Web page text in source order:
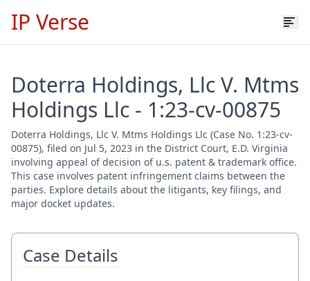
IP Verse
Doterra Holdings, Llc V. Mtms
Holdings Llc - 1:23-cv-00875
Doterra Holdings, Llc V. Mtms Holdings Llc (Case No. 1:23-cv-
00875), filed on Jul 5, 2023 in the District Court, E.D. Virginia
involving appeal of decision of u.s. patent & trademark office.
This case involves patent infringement claims between the
parties. Explore details about the litigants, key filings, and
major docket updates.
Case Details